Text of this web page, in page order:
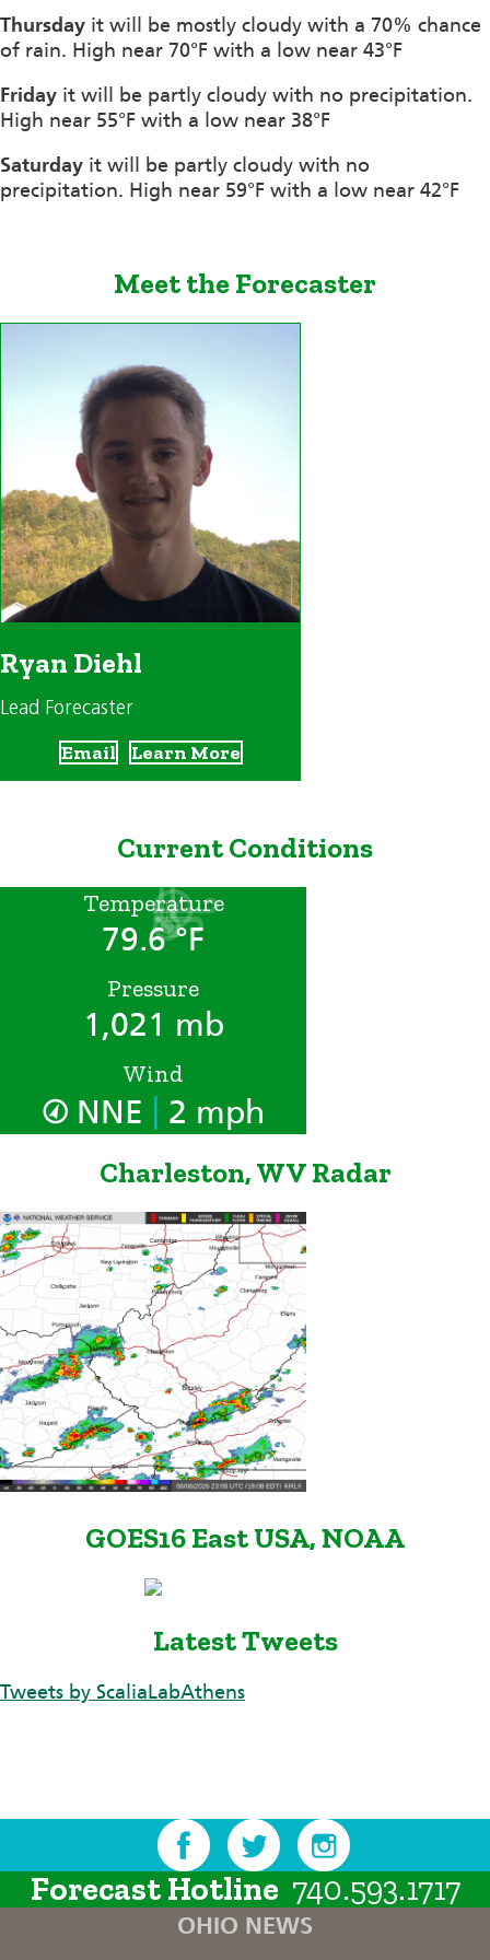
Thursday it will be mostly cloudy with a 70% chance
of rain. High near 70°F with a low near 43°F
Friday it will be partly cloudy with no precipitation.
High near 55°F with a low near 38°F
Saturday it will be partly cloudy with no
precipitation. High near 59°F with a low near 42°F
Meet the Forecaster
Ryan Diehl
Lead Forecaster
Email Learn More
Current Conditions
Temperature
79.6 °F
Pressure
1,021 mb
Wind
NNE 2 mph
Charleston, WV Radar
GOES16 East USA, NOAA
Latest Tweets
Tweets by ScaliaLabAthens
Forecast Hotline 740.593.1717
OHIO NEWS